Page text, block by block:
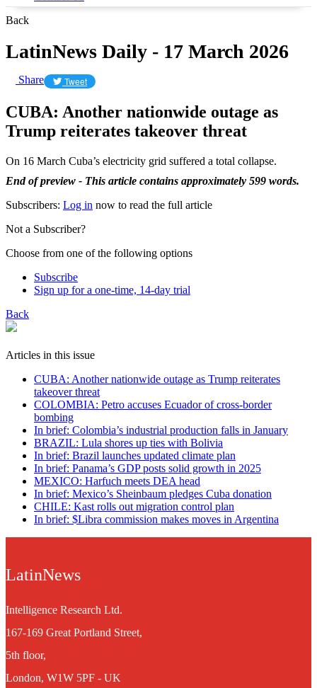
Back
LatinNews Daily - 17 March 2026
Share Tweet
CUBA: Another nationwide outage as
Trump reiterates takeover threat
On 16 March Cuba’s electricity grid suffered a total collapse.
End of preview - This article contains approximately 599 words.
Subscribers: Log in now to read the full article
Not a Subscriber?
Choose from one of the following options
Subscribe
Sign up for a one-time, 14-day trial
Back
Articles in this issue
CUBA: Another nationwide outage as Trump reiterates
takeover threat
COLOMBIA: Petro accuses Ecuador of cross-border
bombing
In brief: Colombia’s industrial production falls in January
BRAZIL: Lula shores up ties with Bolivia
In brief: Brazil launches updated climate plan
In brief: Panama’s GDP posts solid growth in 2025
MEXICO: Harfuch meets DEA head
In brief: Mexico’s Sheinbaum pledges Cuba donation
CHILE: Kast rolls out migration control plan
In brief: $Libra commission makes moves in Argentina
LatinNews
Intelligence Research Ltd.
167-169 Great Portland Street,
5th floor,
London, W1W 5PF - UK